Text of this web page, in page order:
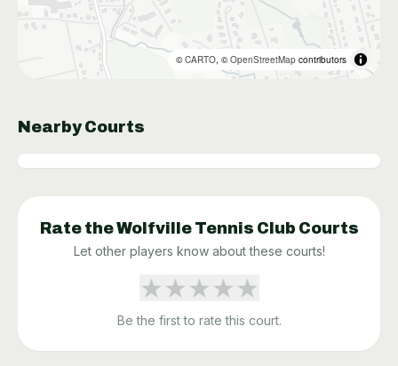
©CARTO, ©OpenStreetMap contributors
Nearby Courts
Rate theWolfville Tennis Club Courts
Let other players know about these courts!
★★★★★
Be the first to rate this court.